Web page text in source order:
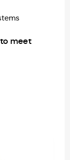
to meet